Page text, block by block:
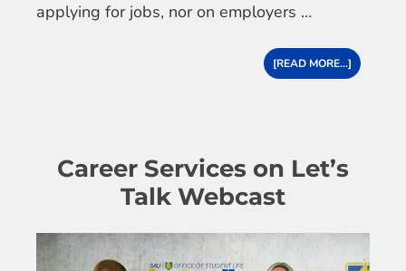
applying for jobs, nor on employers …
[READ MORE...]
Career Services on Let’s
Talk Webcast